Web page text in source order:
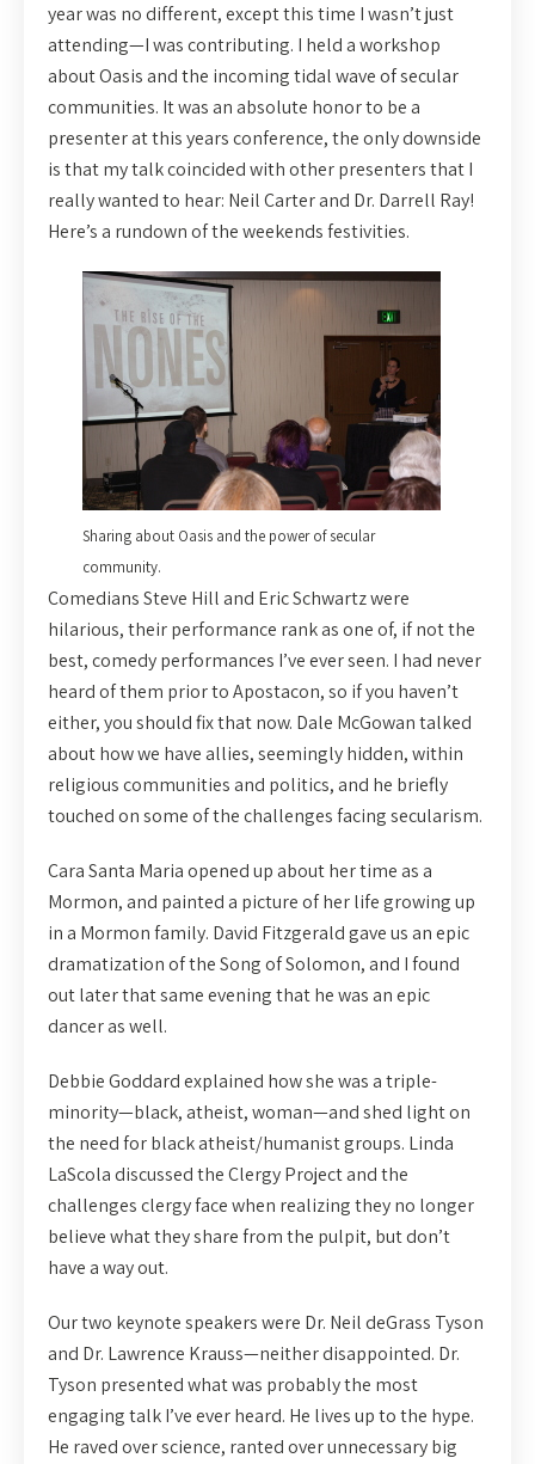
year was no different, except this time I wasn’t just
attending—I was contributing. I held a workshop
about Oasis and the incoming tidal wave of secular
communities. It was an absolute honor to be a
presenter at this years conference, the only downside
is that my talk coincided with other presenters that I
really wanted to hear: Neil Carter and Dr. Darrell Ray!
Here’s a rundown of the weekends festivities.
Sharing about Oasis and the power of secular
community.
Comedians Steve Hill and Eric Schwartz were
hilarious, their performance rank as one of, if not the
best, comedy performances I’ve ever seen. I had never
heard of them prior to Apostacon, so if you haven’t
either, you should fix that now. Dale McGowan talked
about how we have allies, seemingly hidden, within
religious communities and politics, and he briefly
touched on some of the challenges facing secularism.
Cara Santa Maria opened up about her time as a
Mormon, and painted a picture of her life growing up
in a Mormon family. David Fitzgerald gave us an epic
dramatization of the Song of Solomon, and I found
out later that same evening that he was an epic
dancer as well.
Debbie Goddard explained how she was a triple-
minority—black, atheist, woman—and shed light on
the need for black atheist/humanist groups. Linda
LaScola discussed the Clergy Project and the
challenges clergy face when realizing they no longer
believe what they share from the pulpit, but don’t
have a way out.
Our two keynote speakers were Dr. Neil deGrass Tyson
and Dr. Lawrence Krauss—neither disappointed. Dr.
Tyson presented what was probably the most
engaging talk I’ve ever heard. He lives up to the hype.
He raved over science, ranted over unnecessary big